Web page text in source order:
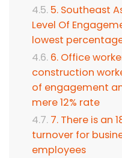
5. Southeast
Level Of
lowest
6. Office
construction
of engagement
mere 12% rate
7. There is an
turnover for
employees